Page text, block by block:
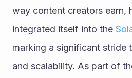
way content creators earn,
integrated itself into the
marking a significant stride
and scalability. As part of